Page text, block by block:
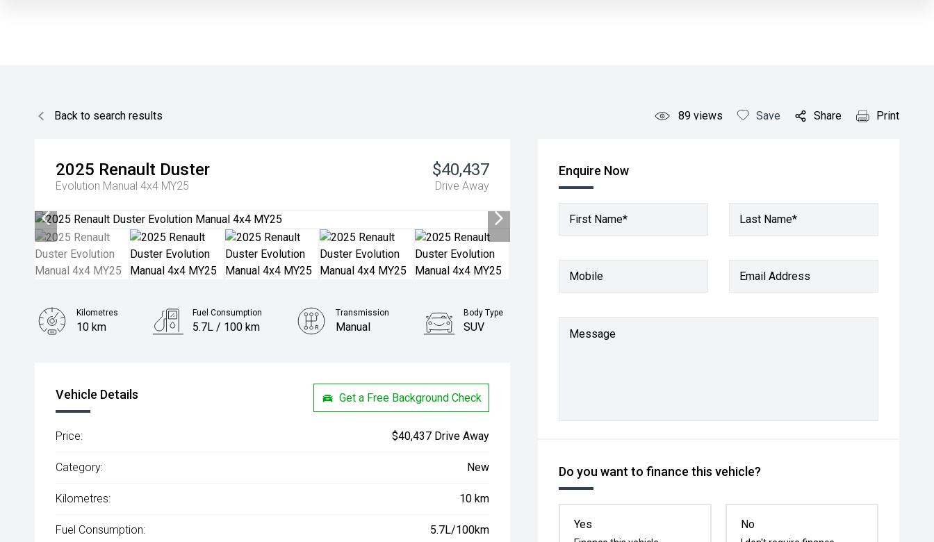
Back to search results 89 views Save Share Print
2025 Renault Duster
Evolution Manual 4x4 MY25
$40,437
Drive Away
Enquire Now
First Name* Last Name*
Mobile Email Address
Message
Do you want to finance this vehicle?
Yes No
Kilometres
10 km
Fuel Consumption
5.7L / 100 km
Transmission
Manual
Body Type
SUV
Vehicle Details Get a Free Background Check
Price: $40,437 Drive Away
Category: New
Kilometres: 10 km
Fuel Consumption: 5.7L/100km